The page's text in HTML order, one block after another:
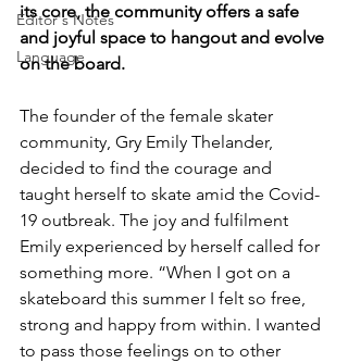
Editor's Notes
Language
its core, the community offers a safe
and joyful space to hangout and evolve
on the board.
The founder of the female skater
community, Gry Emily Thelander,
decided to find the courage and
taught herself to skate amid the Covid-
19 outbreak. The joy and fulfilment
Emily experienced by herself called for
something more. “When I got on a
skateboard this summer I felt so free,
strong and happy from within. I wanted
to pass those feelings on to other